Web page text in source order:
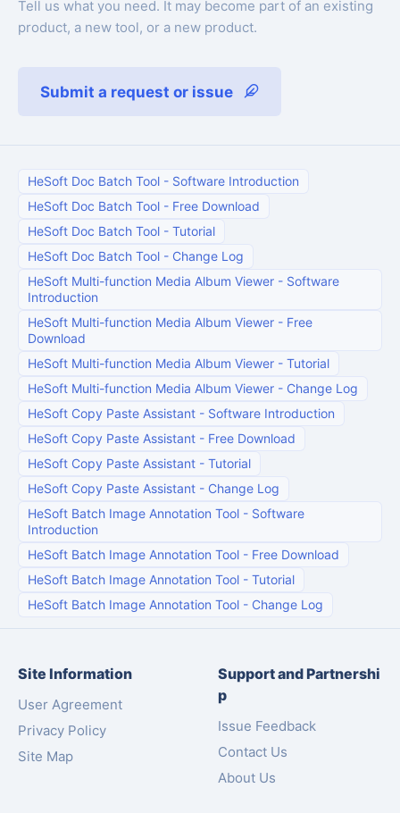
Tell us what you need. It may become part of an existing
product, a new tool, or a new product.
Submit a request or issue
HeSoft Doc Batch Tool - Software Introduction
HeSoft Doc Batch Tool - Free Download
HeSoft Doc Batch Tool - Tutorial
HeSoft Doc Batch Tool - Change Log
HeSoft Multi-function Media Album Viewer - Software
Introduction
HeSoft Multi-function Media Album Viewer - Free
Download
HeSoft Multi-function Media Album Viewer - Tutorial
HeSoft Multi-function Media Album Viewer - Change Log
HeSoft Copy Paste Assistant - Software Introduction
HeSoft Copy Paste Assistant - Free Download
HeSoft Copy Paste Assistant - Tutorial
HeSoft Copy Paste Assistant - Change Log
HeSoft Batch Image Annotation Tool - Software
Introduction
HeSoft Batch Image Annotation Tool - Free Download
HeSoft Batch Image Annotation Tool - Tutorial
HeSoft Batch Image Annotation Tool - Change Log
Site Information
User Agreement
Privacy Policy
Site Map
Support and Partnershi
p
Issue Feedback
Contact Us
About Us